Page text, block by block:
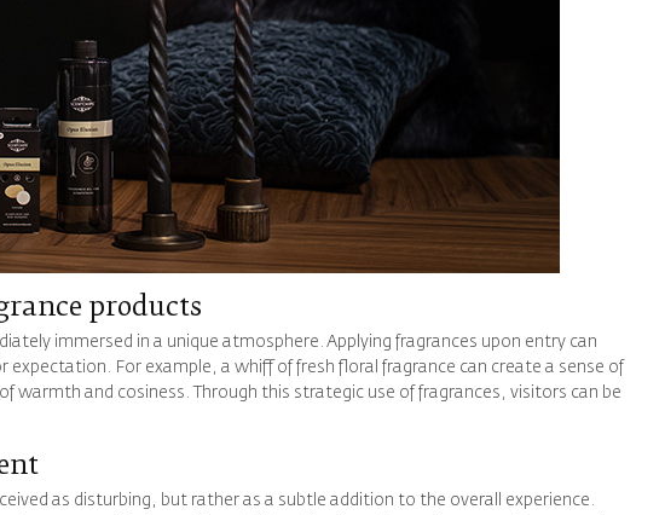
products
immersed in a unique atmosphere. Applying fragrances upon entry can
For example, a whiff of fresh floral fragrance can create a sense of
warmth and cosiness. Through this strategic use of fragrances, visitors can be
as disturbing, but rather as a subtle addition to the overall experience.